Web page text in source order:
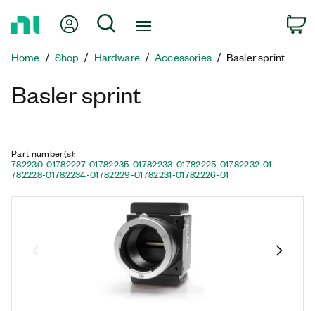
Page
My Account
Search
Home Shop Hardware Accessories Basler sprint
Basler sprint
Part number(s):
782230-01782227-01782235-01782233-01782225-01782232-01
782228-01782234-01782229-01782231-01782226-01